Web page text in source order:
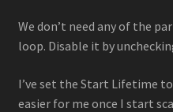
We don’t need any of the
loop. Disable it by
I’ve set the Start Lifetime
easier for me once I start